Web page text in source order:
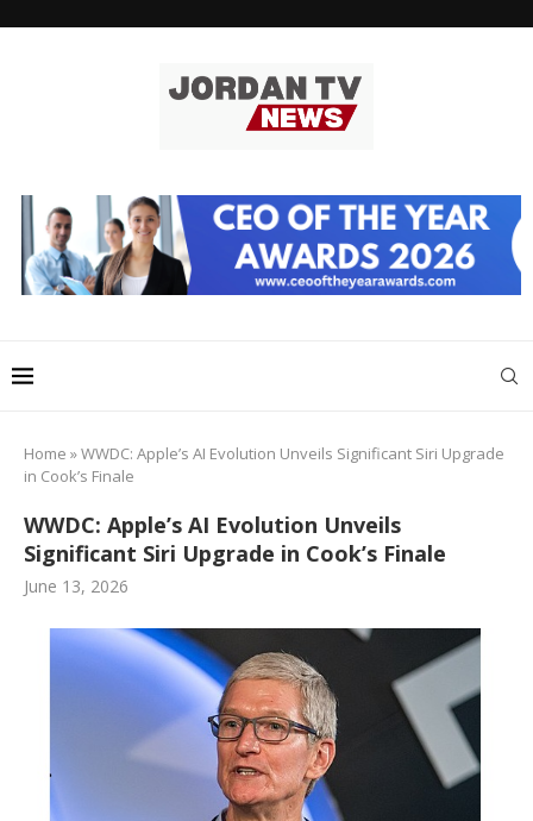
Home »WWDC: Apple’s AI Evolution Unveils Significant Siri Upgrade
in Cook’s Finale
WWDC: Apple’s AI Evolution Unveils
Significant Siri Upgrade in Cook’s Finale
June 13, 2026